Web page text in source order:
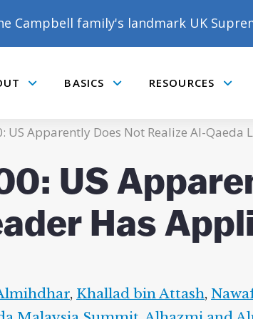
Campbell family's landmark UK
BASICS RESOURCES
US Apparently Does Not Realize Al-Qaeda
US
Has
, Khallad bin Attash,